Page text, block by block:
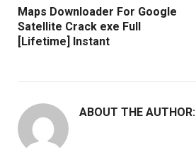
Maps Downloader For Google
Satellite Crack exe Full
[Lifetime] Instant
ABOUT THE AUTHOR: